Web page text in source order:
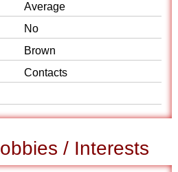
Average
No
Brown
Contacts
/ Interests